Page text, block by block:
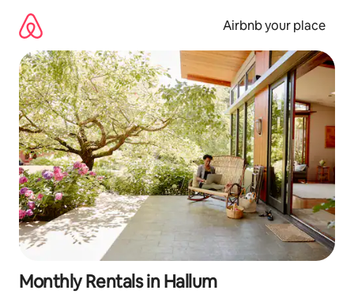
content
Airbnb your place
Monthly Rentals in Hallum